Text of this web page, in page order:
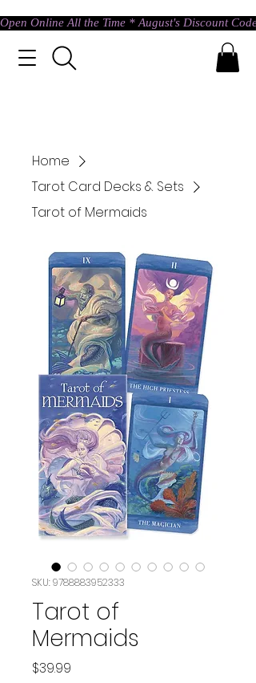
Open Online All the Time * August's Discount
Home
Tarot Card Decks & Sets
Tarot of Mermaids
SKU: 9788883952333
Tarot of
Mermaids
$39.99